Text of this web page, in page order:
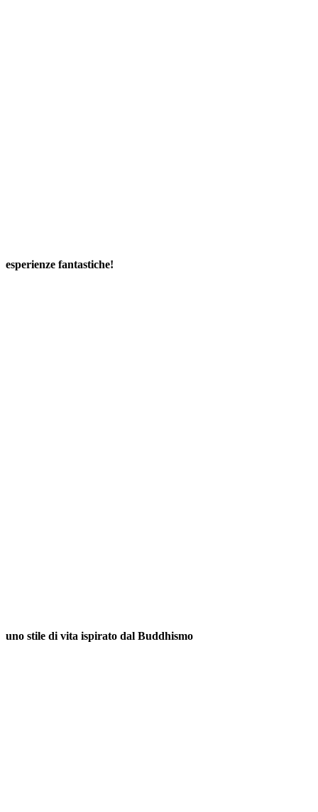
esperienze fantastiche!
uno stile di vita ispirato dal Buddhismo